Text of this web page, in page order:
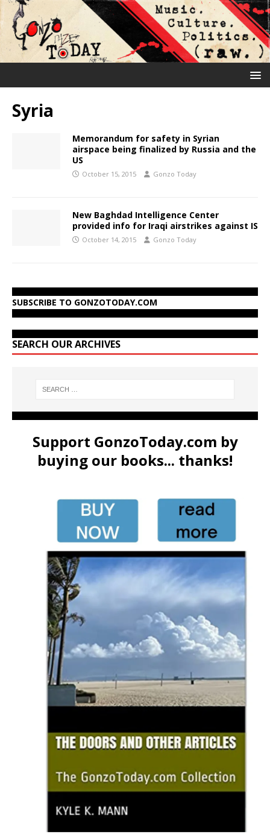
Syria
Memorandum for safety in Syrian
airspace being finalized by Russia and the
US
October 15, 2015 Gonzo Today
New Baghdad Intelligence Center
provided info for Iraqi airstrikes against IS
October 14, 2015 Gonzo Today
SUBSCRIBE TO GONZOTODAY.COM
SEARCH OUR ARCHIVES
Support GonzoToday.com by
buying our books... thanks!